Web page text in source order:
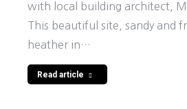
with local building architect,
This beautiful site, sandy and
heather in…
Read article